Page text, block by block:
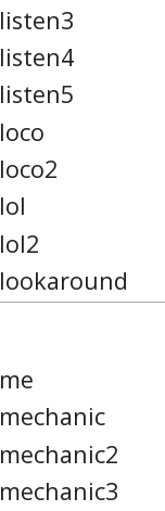
listen3
listen4
listen5
loco
loco2
lol
lol2
lookaround
me
mechanic
mechanic2
mechanic3